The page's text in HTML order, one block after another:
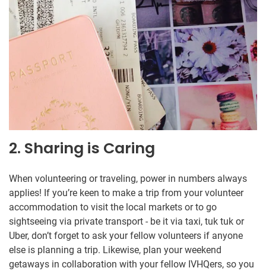
2. Sharing is Caring
When volunteering or traveling, power in numbers always
applies! If you’re keen to make a trip from your volunteer
accommodation to visit the local markets or to go
sightseeing via private transport - be it via taxi, tuk tuk or
Uber, don’t forget to ask your fellow volunteers if anyone
else is planning a trip. Likewise, plan your weekend
getaways in collaboration with your fellow IVHQers, so you